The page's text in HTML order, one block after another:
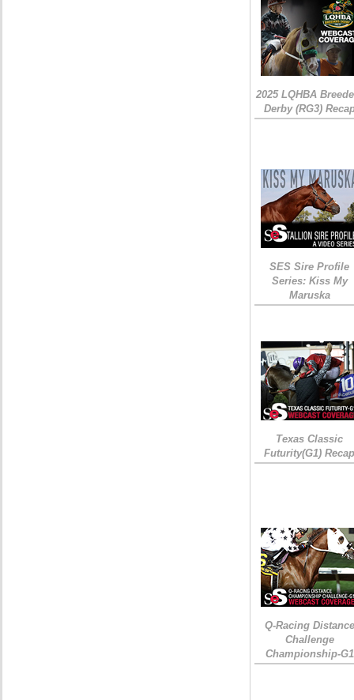
2025 LQHBA
Derby (RG3)
SES Sire Profile
Series: Kiss My
Maruska
Texas Classic
Futurity(G1)
Q-Racing Distance
Challenge
Championship-G1